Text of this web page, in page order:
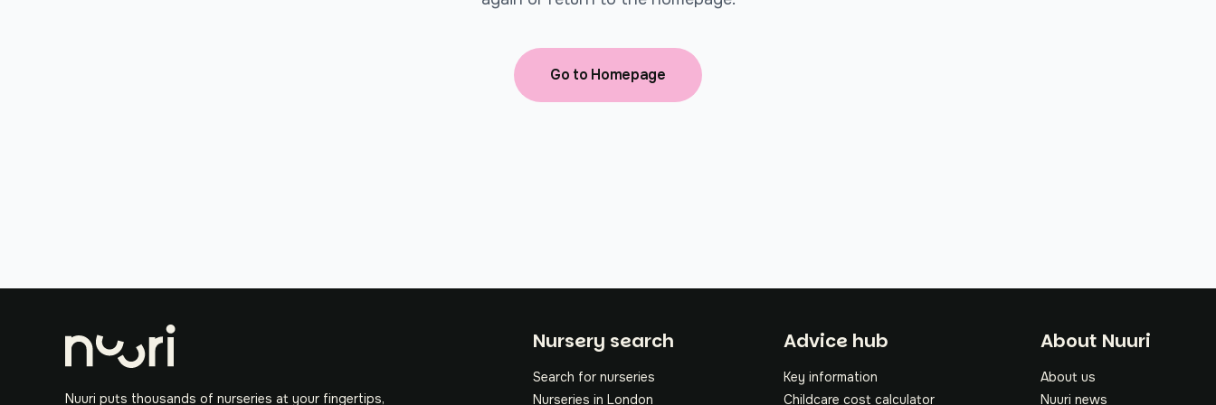
Go to Homepage
Nuuri puts thousands of nurseries at your fingertips,
Nursery search
Search for nurseries
Nurseries in London
Footer
Advice hub
Key information
Childcare cost calculator
About Nuuri
About us
Nuuri news